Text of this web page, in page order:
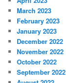
March 2023
February 2023
January 2023
December 2022
November 2022
October 2022
September 2022